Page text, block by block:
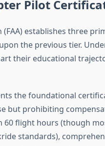
Pilot
establishes three
the previous tier.
their educational
the foundational
but prohibiting
flight hours (though
standards),